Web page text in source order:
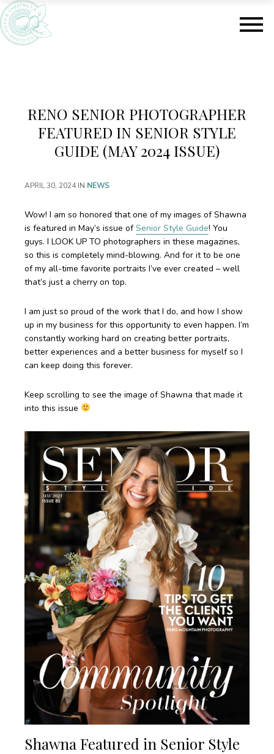
S
k
i
p
t
n
t
S
k
i
p
oRENO SENIOR PHOTOGRAPHER
FEATURED IN SENIOR STYLE
GUIDE (MAY 2024 ISSUE)
APRIL 30, 2024IN NEWS
Wow! I am so honored that one of my images of Shawna
is featured in May’s issue ofSenior Style Guide! You
guys. I LOOK UP TO photographers in these magazines,
so this is completely mind-blowing. And for it to be one
of my all-time favorite portraits I’ve ever created – well
that’s just a cherry on top.
I am just so proud of the work that I do, and how I show
up in my business for this opportunity to even happen. I’m
constantly working hard on creating better portraits,
better experiences and a better business for myself so I
can keep doing this forever.
Keep scrolling to see the image of Shawna that made it
into this issue
Shawna Featured in Senior Style